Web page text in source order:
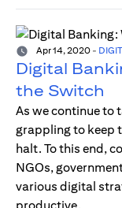
Apr 14, 2020 -
Digital
the Switch
As we continue to
grappling to keep
halt. To this end,
NGOs,
various digital